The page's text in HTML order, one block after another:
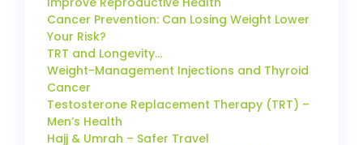
Cancer Prevention: Can Losing Weight Lower
Your Risk?
TRT and Longevity…
Weight-Management Injections and Thyroid
Cancer
Testosterone Replacement Therapy (TRT) –
Men’s Health
Hajj & Umrah – Safer Travel